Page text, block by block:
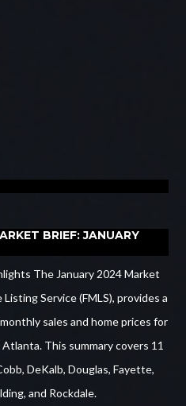
BRIEF: JANUARY
The January 2024 Market
Service (FMLS), provides a
sales and home prices for
This summary covers 11
DeKalb, Douglas, Fayette,
and Rockdale.